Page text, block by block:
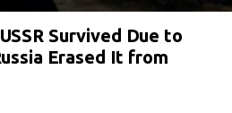
Survived Due to
Erased It from